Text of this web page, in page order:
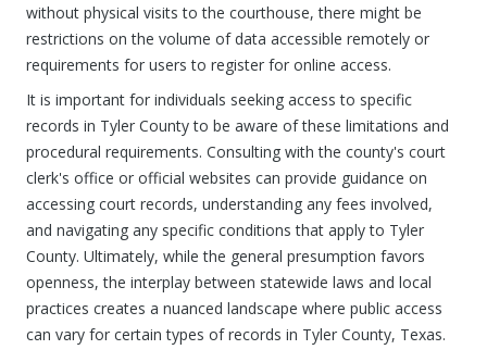
without physical visits to the courthouse, there might be
restrictions on the volume of data accessible remotely or
requirements for users to register for online access.
It is important for individuals seeking access to specific
records in Tyler County to be aware of these limitations and
procedural requirements. Consulting with the county's court
clerk's office or official websites can provide guidance on
accessing court records, understanding any fees involved,
and navigating any specific conditions that apply to Tyler
County. Ultimately, while the general presumption favors
openness, the interplay between statewide laws and local
practices creates a nuanced landscape where public access
can vary for certain types of records in Tyler County, Texas.